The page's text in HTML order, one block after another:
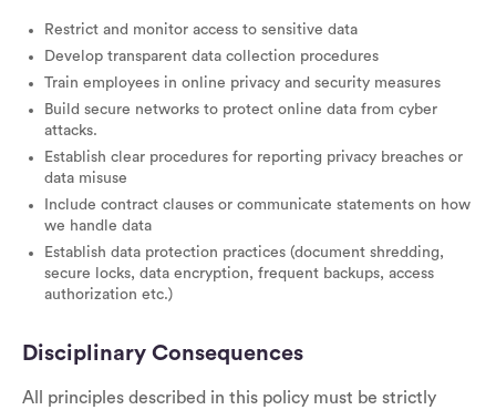
Restrict and monitor access to sensitive data
Develop transparent data collection procedures
Train employees in online privacy and security measures
Build secure networks to protect online data from cyber
attacks.
Establish clear procedures for reporting privacy breaches or
data misuse
Include contract clauses or communicate statements on how
we handle data
Establish data protection practices (document shredding,
secure locks, data encryption, frequent backups, access
authorization etc.)
Disciplinary Consequences
All principles described in this policy must be strictly